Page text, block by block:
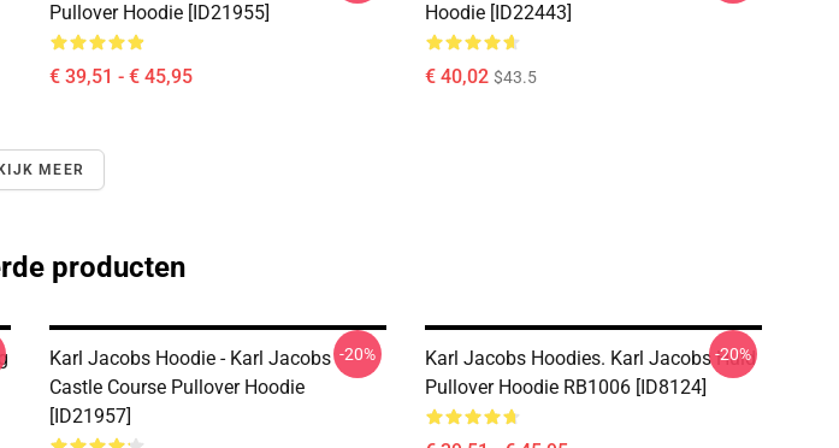
Pullover Hoodie [ID21955]
€ 39,51 - € 45,95
Hoodie [ID22443]
€ 40,02 $43.5
MEER
producten
Karl Jacobs Hoodie - Karl Jacobs
Castle Course Pullover Hoodie
[ID21957]
-20%
Karl Jacobs Hoodies. Karl Jacobs Huid
Pullover Hoodie RB1006 [ID8124]
-20%